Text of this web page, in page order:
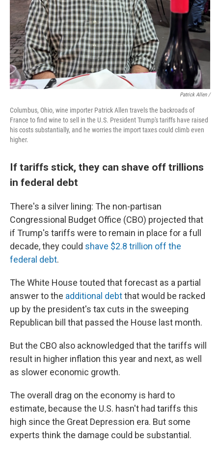
Patrick Allen /
Columbus, Ohio, wine importer Patrick Allen travels the backroads of
France to find wine to sell in the U.S. President Trump's tariffs have raised
his costs substantially, and he worries the import taxes could climb even
higher.
If tariffs stick, they can shave off trillions
in federal debt
There's a silver lining: The non-partisan
Congressional Budget Office (CBO) projected that
if Trump's tariffs were to remain in place for a full
decade, they could shave $2.8 trillion off the
federal debt.
The White House touted that forecast as a partial
answer to the additional debtthat would be racked
up by the president's tax cuts in the sweeping
Republican bill that passed the House last month.
But the CBO also acknowledged that the tariffs will
result in higher inflation this year and next, as well
as slower economic growth.
The overall drag on the economy is hard to
estimate, because the U.S. hasn't had tariffs this
high since the Great Depression era. But some
experts think the damage could be substantial.